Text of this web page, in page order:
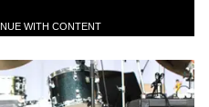
WITH CONTENT